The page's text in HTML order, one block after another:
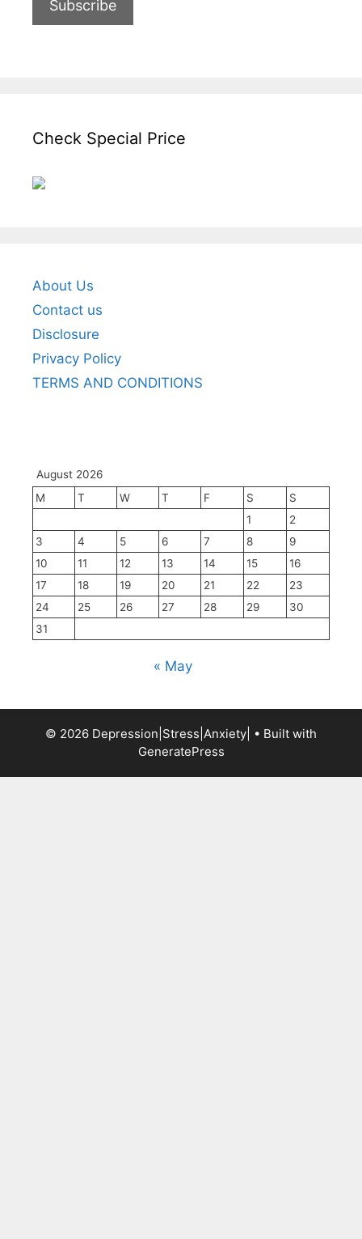
Check Special Price
About Us
Contact us
Disclosure
Privacy Policy
TERMS AND CONDITIONS
August 2026
M
T W T F S
S
1
2
3
4 5 6 7 8
9
10
11 12 13 14 15
16
17
18 19 20 21 22
23
24
25 26 27 28 29
30
31
« May
© 2026 Depression|Stress|Anxiety| • Built with
GeneratePress